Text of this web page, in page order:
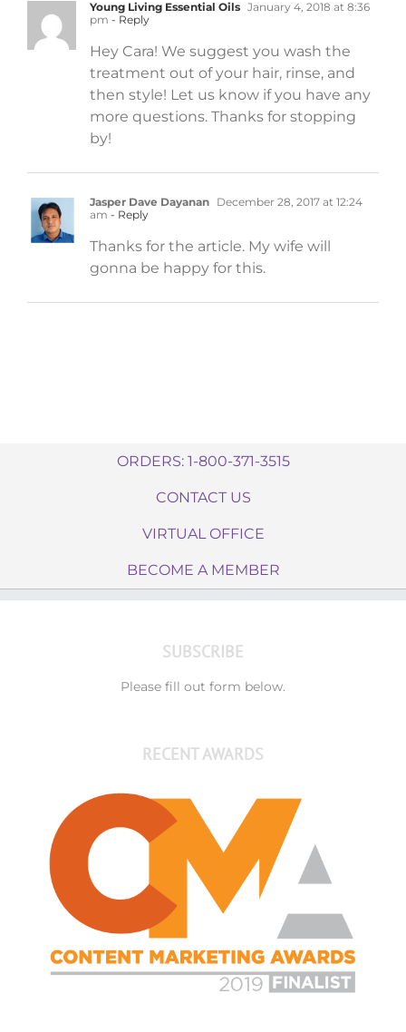
Young Living Essential Oils January 4, 2018 at 8:36
pm - Reply
Hey Cara! We suggest you wash the
treatment out of your hair, rinse, and
then style! Let us know if you have any
more questions. Thanks for stopping
by!
Jasper Dave Dayanan December 28, 2017 at 12:24
am - Reply
Thanks for the article. My wife will
gonna be happy for this.
ORDERS: 1-800-371-3515
CONTACT US
VIRTUAL OFFICE
BECOME A MEMBER
SUBSCRIBE
Please fill out form below.
RECENT AWARDS